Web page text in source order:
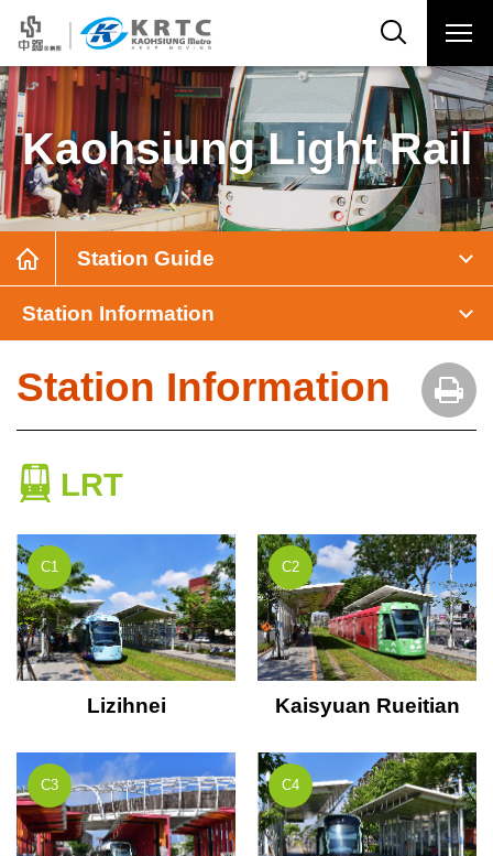
Kaohsiung Light Rail
Station Guide
Station Information
Station Information
LRT
C1
Lizihnei
C2
Kaisyuan Rueitian
C3 C4